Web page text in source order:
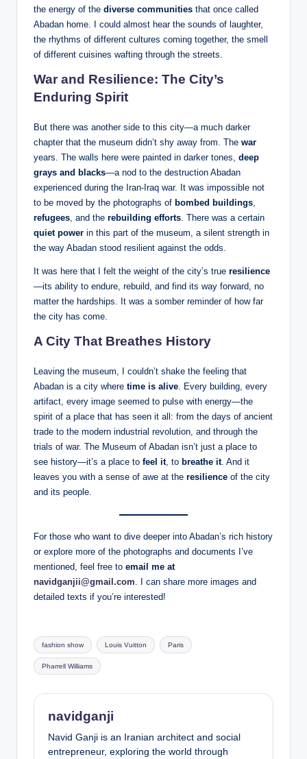
the energy of the diverse communities that once called
Abadan home. I could almost hear the sounds of laughter,
the rhythms of different cultures coming together, the smell
of different cuisines wafting through the streets.
War and Resilience: The City’s
Enduring Spirit
But there was another side to this city—a much darker
chapter that the museum didn’t shy away from. The war
years. The walls here were painted in darker tones, deep
grays and blacks—a nod to the destruction Abadan
experienced during the Iran-Iraq war. It was impossible not
to be moved by the photographs of bombed buildings
refugees , and the rebuilding efforts . There was a certain
quiet power in this part of the museum, a silent strength in
the way Abadan stood resilient against the odds.
It was here that I felt the weight of the city’s true resilience
—its ability to endure, rebuild, and find its way forward, no
matter the hardships. It was a somber reminder of how far
the city has come.
A City That Breathes History
Leaving the museum, I couldn’t shake the feeling that
Abadan is a city where time is alive . Every building, every
artifact, every image seemed to pulse with energy—the
spirit of a place that has seen it all: from the days of ancient
trade to the modern industrial revolution, and through the
trials of war. The Museum of Abadan isn’t just a place to
see history—it’s a place to feel it, to breathe it. And it
leaves you with a sense of awe at the resilience of the city
and its people.
For those who want to dive deeper into Abadan’s rich history
or explore more of the photographs and documents I’ve
mentioned, feel free to email me at
navidganjii@gmail.com . I can share more images and
detailed texts if you’re interested!
Tags:
fashion show Louis Vuitton Paris
Pharrell Williams
navidganji
Navid Ganji is an Iranian architect and social
entrepreneur, exploring the world through